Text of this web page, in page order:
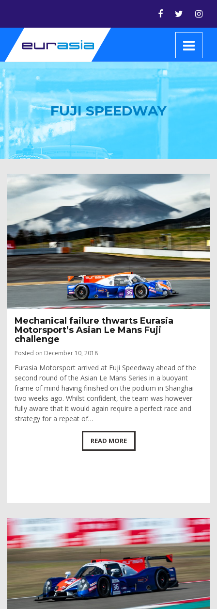
FUJI SPEEDWAY
Mechanical failure thwarts Eurasia
Motorsport’s Asian Le Mans Fuji
challenge
Posted on December 10, 2018
Eurasia Motorsport arrived at Fuji Speedway ahead of the
second round of the Asian Le Mans Series in a buoyant
frame of mind having finished on the podium in Shanghai
two weeks ago. Whilst confident, the team was however
fully aware that it would again require a perfect race and
strategy for a repeat of…
READ MORE